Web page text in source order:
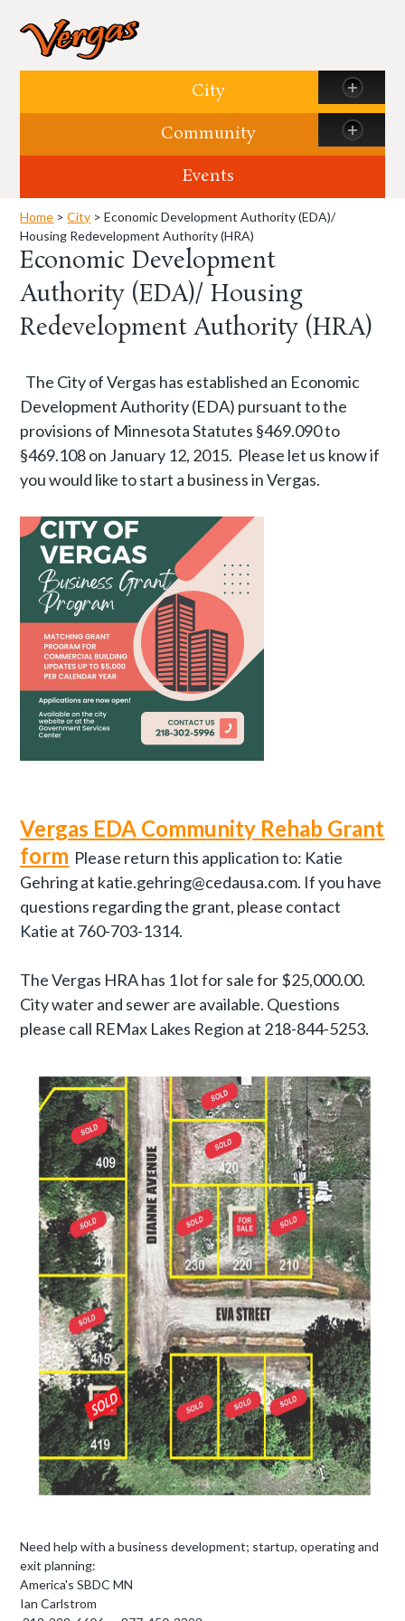
City
Community
Events
Home >City > Economic Development Authority (EDA)/
Housing Redevelopment Authority (HRA)
Economic Development
Authority (EDA)/ Housing
Redevelopment Authority (HRA)
The City of Vergas has established an Economic
Development Authority (EDA) pursuant to the
provisions of Minnesota Statutes §469.090 to
§469.108 on January 12, 2015. Please let us know if
you would like to start a business in Vergas.
Vergas EDA Community Rehab Grant
form Please return this application to: Katie
Gehring at katie.gehring@cedausa.com. If you have
questions regarding the grant, please contact
Katie at 760-703-1314.
The Vergas HRA has 1 lot for sale for $25,000.00.
City water and sewer are available. Questions
please call REMax Lakes Region at 218-844-5253.
Need help with a business development; startup, operating and
exit planning:
America's SBDC MN
Ian Carlstrom